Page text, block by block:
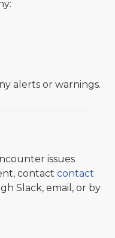
alerts or warnings.
issues
contact contact
Slack, email, or by